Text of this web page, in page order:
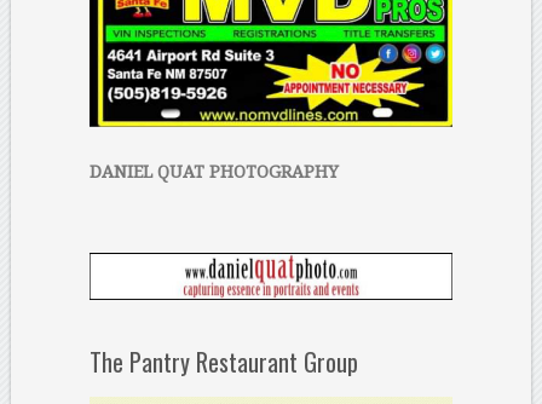
DANIEL QUAT PHOTOGRAPHY
The Pantry Restaurant Group